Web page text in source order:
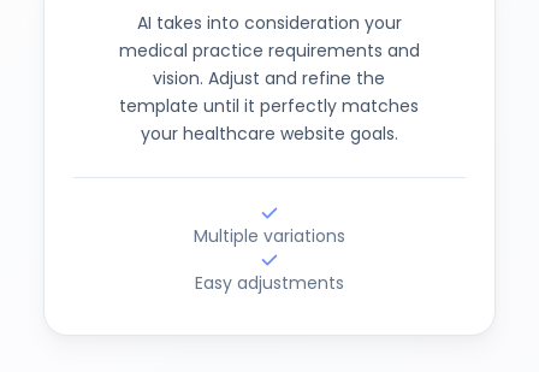
AI takes into consideration your
medical practice requirements and
vision. Adjust and refine the
template until it perfectly matches
your healthcare website goals.
Multiple variations
Easy adjustments